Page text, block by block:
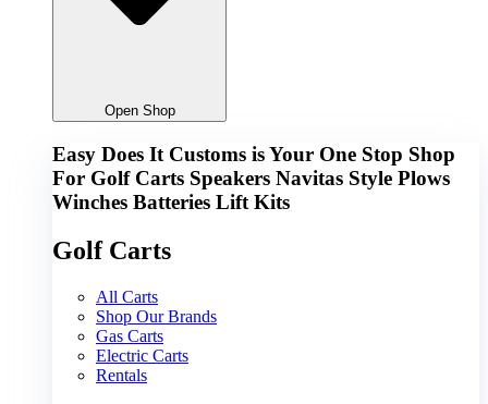
Open Shop
Easy Does It Customs is Your One Stop Shop
For Golf Carts Speakers Navitas Style Plows
Winches Batteries Lift Kits
Golf Carts
All Carts
Shop Our Brands
Gas Carts
Electric Carts
Rentals